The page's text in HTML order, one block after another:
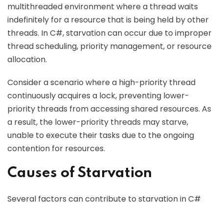
multithreaded environment where a thread waits
indefinitely for a resource that is being held by other
threads. In C#, starvation can occur due to improper
thread scheduling, priority management, or resource
allocation.
Consider a scenario where a high-priority thread
continuously acquires a lock, preventing lower-
priority threads from accessing shared resources. As
a result, the lower-priority threads may starve,
unable to execute their tasks due to the ongoing
contention for resources.
Causes of Starvation
Several factors can contribute to starvation in C#